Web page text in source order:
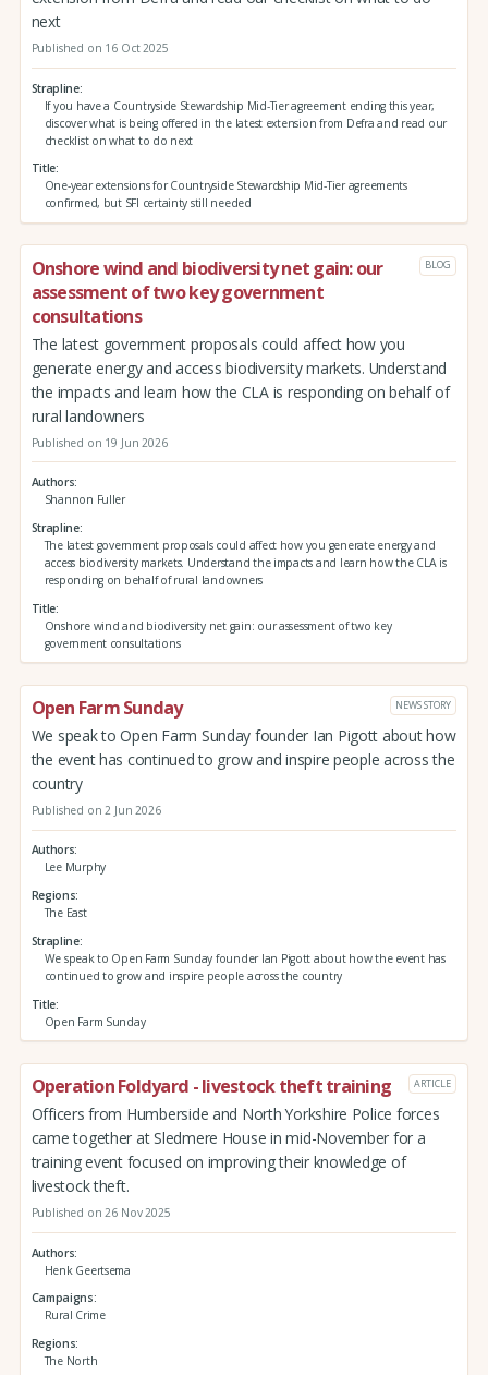
next
Published on 16 Oct 2025
Strapline
If you have a Countryside Stewardship Mid-Tier agreement ending this year,
discover what is being offered in the latest extension from Defra and read our
checklist on what to do next
Title
One-year extensions for Countryside Stewardship Mid-Tier agreements
confirmed, but SFI certainty still needed
Onshore wind and biodiversity net gain: our
assessment of two key government
consultations
BLOG
The latest government proposals could affect how you
generate energy and access biodiversity markets. Understand
the impacts and learn how the CLA is responding on behalf of
rural landowners
Published on 19 Jun 2026
Authors
Shannon Fuller
Strapline
The latest government proposals could affect how you generate energy and
access biodiversity markets. Understand the impacts and learn how the CLA is
responding on behalf of rural landowners
Title
Onshore wind and biodiversity net gain: our assessment of two key
government consultations
Open Farm Sunday NEWS STORY
We speak to Open Farm Sunday founder Ian Pigott about how
the event has continued to grow and inspire people across the
country
Published on 2 Jun 2026
Authors
Lee Murphy
Regions
The East
Strapline
We speak to Open Farm Sunday founder Ian Pigott about how the event has
continued to grow and inspire people across the country
Title
Open Farm Sunday
Operation Foldyard - livestock theft training ARTICLE
Officers from Humberside and North Yorkshire Police forces
came together at Sledmere House in mid-November for a
training event focused on improving their knowledge of
livestock theft.
Published on 26 Nov 2025
Authors
Henk Geertsema
Campaigns
Rural Crime
Regions
The North